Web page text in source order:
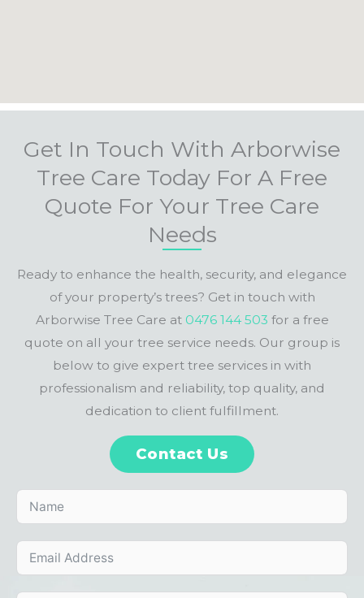
Get In Touch With Arborwise
Tree Care Today For A Free
Quote For Your Tree Care
Needs
Ready to enhance the health, security, and elegance
of your property’s trees? Get in touch with
Arborwise Tree Care at 0476 144 503 for a free
quote on all your tree service needs. Our group is
below to give expert tree services in with
professionalism and reliability, top quality, and
dedication to client fulfillment.
Contact Us